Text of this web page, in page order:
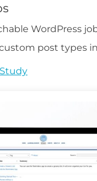
WordPress
post types